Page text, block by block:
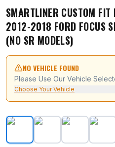
SMARTLINER CUSTOM FIT
2012-2018 FORD FOCUS
(NO SR MODELS)
NO VEHICLE FOUND
Please Use Our Vehicle
Choose Your Vehicle
SMARTLINER Custom Fit